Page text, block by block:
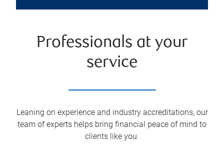
Professionals at your
service
Leaning on experience and industry accreditations, our
team of experts helps bring financial peace of mind to
clients like you.